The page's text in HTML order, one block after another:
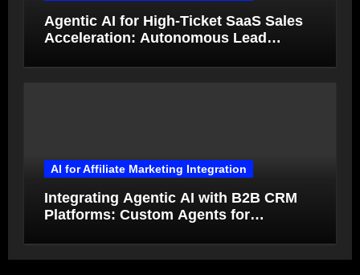
Agentic AI for High-Ticket SaaS Sales
Acceleration: Autonomous Lead
AI for Affiliate Marketing Integration
Integrating Agentic AI with B2B CRM
Platforms: Custom Agents for
Autonomy